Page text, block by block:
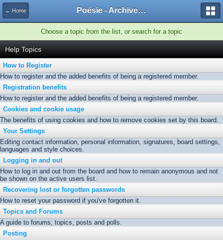
← Home Poésie - Archives de Toute La Poésie - 2005 - 2006
Choose a topic from the list, or search for a topic
Help Topics
How to Register
How to register and the added benefits of being a registered member.
Registration benefits
How to register and the added benefits of being a registered member.
Cookies and cookie usage
The benefits of using cookies and how to remove cookies set by this board.
Your Settings
Editing contact information, personal information, signatures, board settings,
languages and style choices.
Logging in and out
How to log in and out from the board and how to remain anonymous and not
be shown on the active users list.
Recovering lost or forgotten passwords
How to reset your password if you've forgotten it.
Topics and Forums
A guide to forums, topics, posts and polls.
Posting